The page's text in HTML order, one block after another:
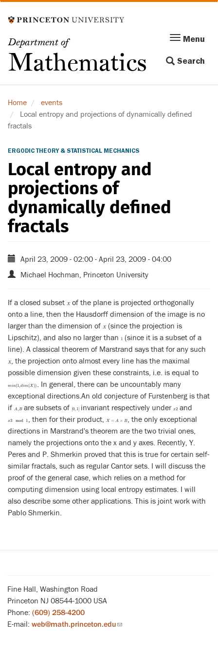
to
content
Department of
Mathematics
Menu
navigation
Menu
Search
Home
events
Local entropy and projections of dynamically defined
fractals
ERGODIC THEORY & STATISTICAL MECHANICS
Local entropy and
projections of
dynamically defined
fractals
April 23, 2009 - 02:00 - April 23, 2009 - 04:00
Michael Hochman, Princeton University
If a closed subset X
Xof the plane is projected orthogonally
onto a line, then the Hausdorff dimension of the image is no
larger than the dimension of X
X(since the projection is
Lipschitz), and also no larger than 11(since it is a subset of a
line). A classical theorem of Marstrand says that for any such
X
X, the projection onto almost every line has the maximal
possible dimension given these constraints, i.e. is equal to
min(1 dim(X))
min(1,dim(X ))
. In general, there can be uncountably many
exceptional directions.An old conjecture of Furstenberg is that
if A B
A,Bare subsets of [0 1]
[0, 1]
invariant respectively underx2
x2and
x3 mod 1
x3 mod 1
, then for their product, X = A × B
X=A×B, the only exceptional
directions in Marstrand's theorem are the two trivial ones,
namely the projections onto the x and y axes. Recently, Y.
Peres and P. Shmerkin proved that this is true for certain self-
similar fractals, such as regular Cantor sets. I will discuss the
proof of the general case, which relies on a method for
computing dimension using local entropy estimates. I will
also describe some other applications. This is joint work with
Pablo Shmerkin.
Fine Hall, Washington Road
Princeton NJ 08544-1000 USA
Phone: (609) 258-4200
E-mail: web@math.princeton.edu(link